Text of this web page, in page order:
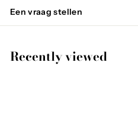
,
0
Een vraag stellen
Recently viewed